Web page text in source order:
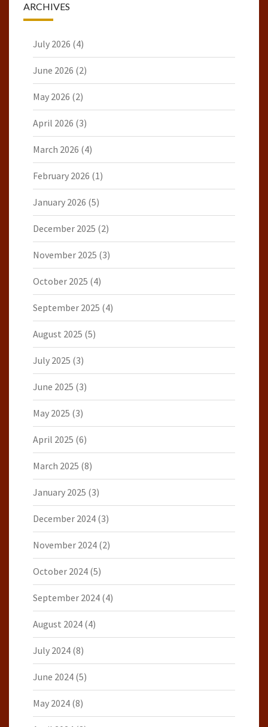
ARCHIVES
July 2026 (4)
June 2026 (2)
May 2026 (2)
April 2026 (3)
March 2026 (4)
February 2026 (1)
January 2026 (5)
December 2025 (2)
November 2025 (3)
October 2025 (4)
September 2025 (4)
August 2025 (5)
July 2025 (3)
June 2025 (3)
May 2025 (3)
April 2025 (6)
March 2025 (8)
January 2025 (3)
December 2024 (3)
November 2024 (2)
October 2024 (5)
September 2024 (4)
August 2024 (4)
July 2024 (8)
June 2024 (5)
May 2024 (8)